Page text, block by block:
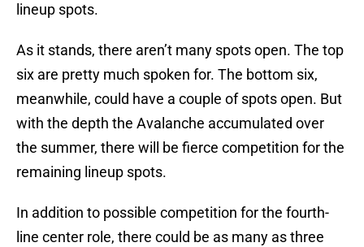
lineup spots.
As it stands, there aren’t many spots open. The top
six are pretty much spoken for. The bottom six,
meanwhile, could have a couple of spots open. But
with the depth the Avalanche accumulated over
the summer, there will be fierce competition for the
remaining lineup spots.
In addition to possible competition for the fourth-
line center role, there could be as many as three